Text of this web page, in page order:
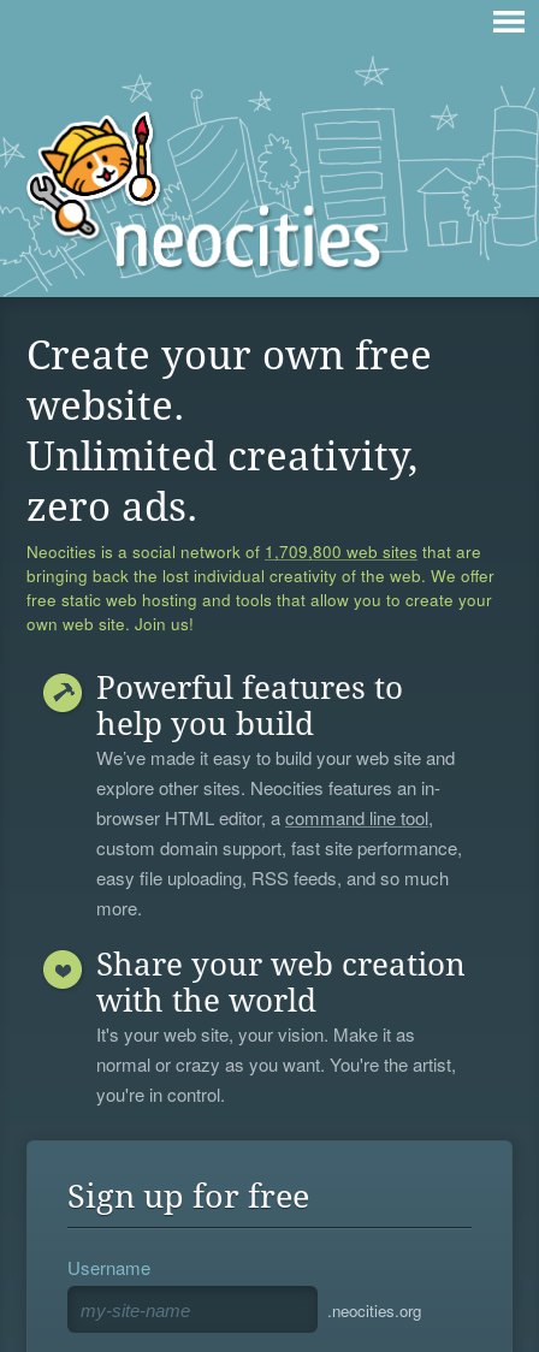
Create your own free
website.
Unlimited creativity,
zero ads.
Neocities is a social network of 1,709,800 web sites that are
bringing back the lost individual creativity of the web. We offer
free static web hosting and tools that allow you to create your
own web site. Join us!
Powerful features to
help you build
We’ve made it easy to build your web site and
explore other sites. Neocities features an in-
browser HTML editor, acommand line tool,
custom domain support, fast site performance,
easy file uploading, RSS feeds, and so much
more.
Share your web creation
with the world
It's your web site, your vision. Make it as
normal or crazy as you want. You're the artist,
you're in control.
Sign up for free
Username
.neocities.org